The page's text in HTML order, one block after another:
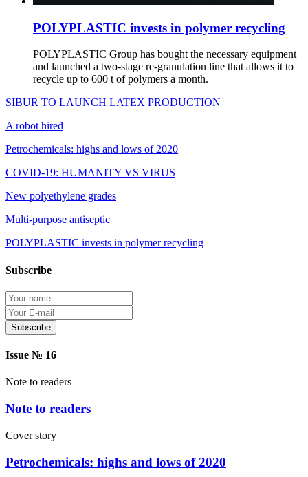
POLYPLASTIC invests in polymer recycling
POLYPLASTIC Group has bought the necessary equipment
and launched a two-stage re-granulation line that allows it to
recycle up to 600 t of polymers a month.
SIBUR TO LAUNCH LATEX PRODUCTION
A robot hired
Petrochemicals: highs and lows of 2020
COVID-19: HUMANITY VS VIRUS
New polyethylene grades
Multi-purpose antiseptic
POLYPLASTIC invests in polymer recycling
Subscribe
Issue № 16
Note to readers
Note to readers
Cover story
Petrochemicals: highs and lows of 2020